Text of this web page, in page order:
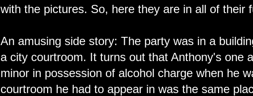
with the pictures. So, here they are in all of their
An amusing side story: The party was in a
a city courtroom. It turns out that Anthony's one
minor in possession of alcohol charge when he
courtroom he had to appear in was the same